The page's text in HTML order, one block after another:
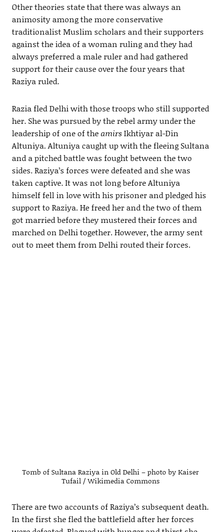
Other theories state that there was always an
animosity among the more conservative
traditionalist Muslim scholars and their supporters
against the idea of a woman ruling and they had
always preferred a male ruler and had gathered
support for their cause over the four years that
Raziya ruled.
Razia fled Delhi with those troops who still supported
her. She was pursued by the rebel army under the
leadership of one of theamirsIkhtiyar al-Din
Altuniya. Altuniya caught up with the fleeing Sultana
and a pitched battle was fought between the two
sides. Raziya’s forces were defeated and she was
taken captive. It was not long before Altuniya
himself fell in love with his prisoner and pledged his
support to Raziya. He freed her and the two of them
got married before they mustered their forces and
marched on Delhi together. However, the army sent
out to meet them from Delhi routed their forces.
Tomb of Sultana Raziya in Old Delhi – photo by Kaiser
Tufail / Wikimedia Commons
There are two accounts of Raziya’s subsequent death.
In the first she fled the battlefield after her forces